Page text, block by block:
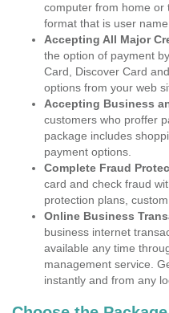
computer from home or
format that is user
Accepting All Major
the option of payment
Card, Discover Card
options from your web
Accepting Business
customers who proffer
package includes
payment options.
Complete Fraud
card and check fraud
protection plans,
Online Business
business internet
available any time
management service.
instantly and from any